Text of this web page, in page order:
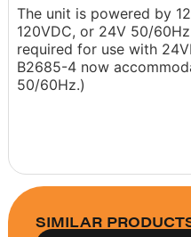
The unit is powered by
120VDC, or 24V 50/
required for use with
B2685-4 now
50/60Hz.)
SIMILAR